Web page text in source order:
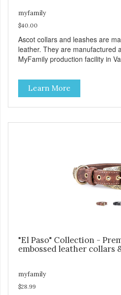
myfamily
$40.00
Ascot collars and leashes are
leather. They are manufactured
MyFamily production facility in
hippodrome and its passion for
often exquisitely braided. Ascot collars and leashes are
available in three colors: brown, red
their beauty MyFamily has
https://b2b.myfamily.it/Content/
Learn More
"El Paso" Collection -
embossed leather collars
myfamily
$28.99